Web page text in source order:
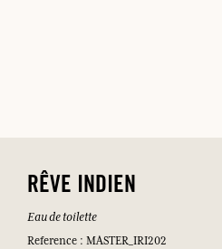
RÊVE INDIEN
Eau de toilette
Reference : MASTER_IRI202